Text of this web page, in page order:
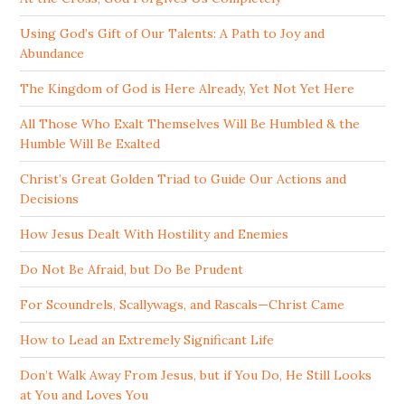
Using God’s Gift of Our Talents: A Path to Joy and
Abundance
The Kingdom of God is Here Already, Yet Not Yet Here
All Those Who Exalt Themselves Will Be Humbled & the
Humble Will Be Exalted
Christ’s Great Golden Triad to Guide Our Actions and
Decisions
How Jesus Dealt With Hostility and Enemies
Do Not Be Afraid, but Do Be Prudent
For Scoundrels, Scallywags, and Rascals—Christ Came
How to Lead an Extremely Significant Life
Don’t Walk Away From Jesus, but if You Do, He Still Looks
at You and Loves You